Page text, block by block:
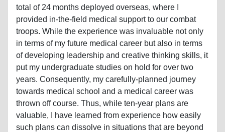
total of 24 months deployed overseas, where I
provided in-the-field medical support to our combat
troops. While the experience was invaluable not only
in terms of my future medical career but also in terms
of developing leadership and creative thinking skills, it
put my undergraduate studies on hold for over two
years. Consequently, my carefully-planned journey
towards medical school and a medical career was
thrown off course. Thus, while ten-year plans are
valuable, I have learned from experience how easily
such plans can dissolve in situations that are beyond